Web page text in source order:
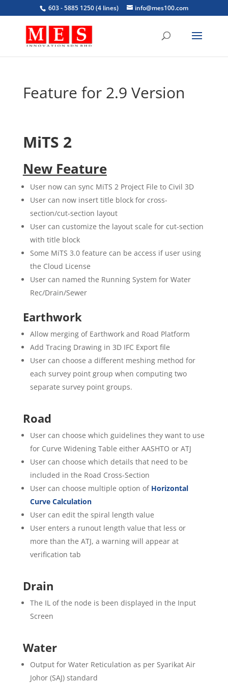
603 - 5885 1250 (4 lines) info@mes100.com
Feature for 2.9 Version
MiTS 2
New Feature
User now can sync MiTS 2 Project File to Civil 3D
User can now insert title block for cross-
section/cut-section layout
User can customize the layout scale for cut-section
with title block
Some MiTS 3.0 feature can be access if user using
the Cloud License
User can named the Running System for Water
Rec/Drain/Sewer
Earthwork
Allow merging of Earthwork and Road Platform
Add Tracing Drawing in 3D IFC Export file
User can choose a different meshing method for
each survey point group when computing two
separate survey point groups.
Road
User can choose which guidelines they want to use
for Curve Widening Table either AASHTO or ATJ
User can choose which details that need to be
included in the Road Cross-Section
User can choose multiple option of Horizontal
Curve Calculation
User can edit the spiral length value
User enters a runout length value that less or
more than the ATJ, a warning will appear at
verification tab
Drain
The IL of the node is been displayed in the Input
Screen
Water
Output for Water Reticulation as per Syarikat Air
Johor (SAJ) standard